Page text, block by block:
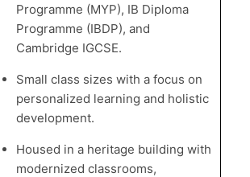
Programme (MYP), IB Diploma
Programme (IBDP), and
Cambridge IGCSE.
Small class sizes with a focus on
personalized learning and holistic
development.
Housed in a heritage building with
modernized classrooms,